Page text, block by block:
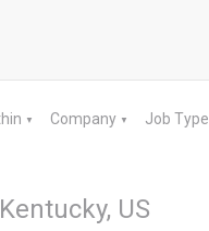
▼ Company ▼ Job Type
US